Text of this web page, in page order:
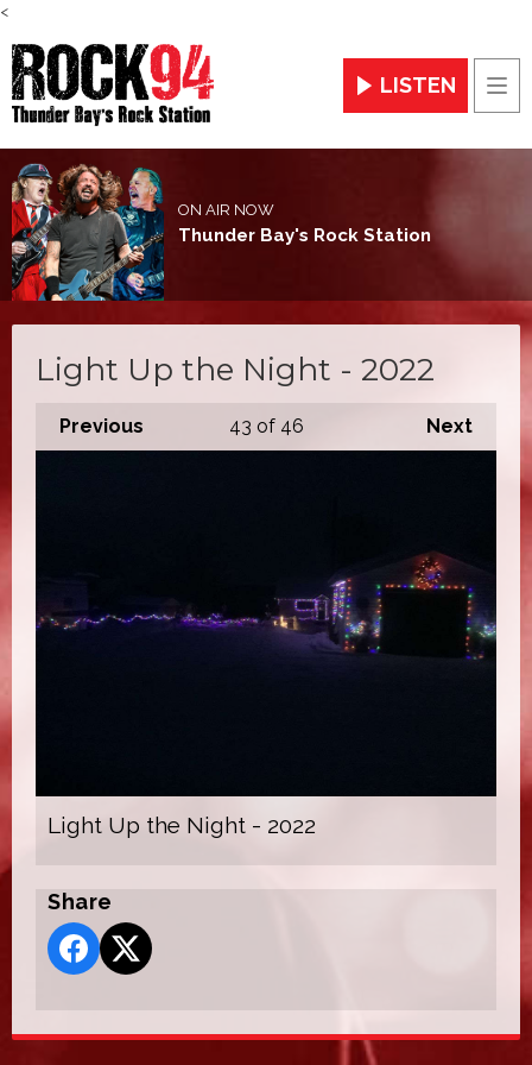
<
LISTEN
ON AIR NOW
Thunder Bay's Rock Station
Light Up the Night - 2022
Previous Next
43 of 46
Light Up the Night - 2022
Share